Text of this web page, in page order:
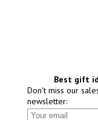
Best gift
Don't miss our
newsletter: